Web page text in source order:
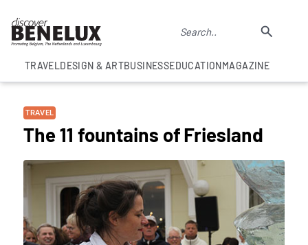
TRAVELDESIGN & ARTBUSINESSEDUCATIONMAGAZINE
TRAVEL
The 11 fountains of Friesland